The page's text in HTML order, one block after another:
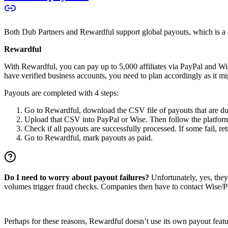
Both Dub Partners and Rewardful support global payouts, which is
Rewardful
With Rewardful, you can pay up to 5,000 affiliates via PayPal and
have verified business accounts, you need to plan accordingly as it
Payouts are completed with 4 steps:
Go to Rewardful, download the CSV file of payouts that are
Upload that CSV into PayPal or Wise. Then follow the
Check if all payouts are successfully processed. If some fail,
Go to Rewardful, mark payouts as paid.
Do I need to worry about payout failures? Unfortunately, yes,
volumes trigger fraud checks. Companies then have to contact
Perhaps for these reasons, Rewardful doesn’t use its own payout